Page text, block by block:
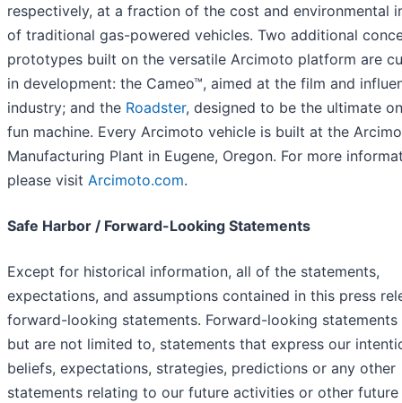
respectively, at a fraction of the cost and environmental
of traditional gas-powered vehicles. Two additional
prototypes built on the versatile Arcimoto platform are
in development: the Cameo™, aimed at the film and
industry; and the Roadster, designed to be the ultimate
fun machine. Every Arcimoto vehicle is built at the
Manufacturing Plant in Eugene, Oregon. For more
please visit Arcimoto.com.
Safe Harbor / Forward-Looking Statements
Except for historical information, all of the statements,
expectations, and assumptions contained in this press
forward-looking statements. Forward-looking statements
but are not limited to, statements that express our
beliefs, expectations, strategies, predictions or any other
statements relating to our future activities or other future